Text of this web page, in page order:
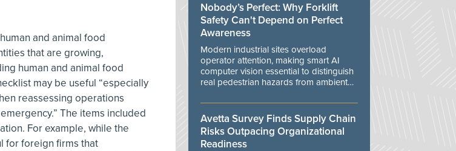
and animal food
that are growing,
human and animal food
may be useful “especially
reassessing operations
The items included
For example, while the
for foreign firms that
Nobody’s Perfect: Why Forklift
Safety Can't Depend on Perfect
Awareness
Modern industrial sites overload
operator attention, making smart AI
computer vision essential to distinguish
real pedestrian hazards from ambient
Avetta Survey Finds Supply Chain
Risks Outpacing Organizational
Readiness